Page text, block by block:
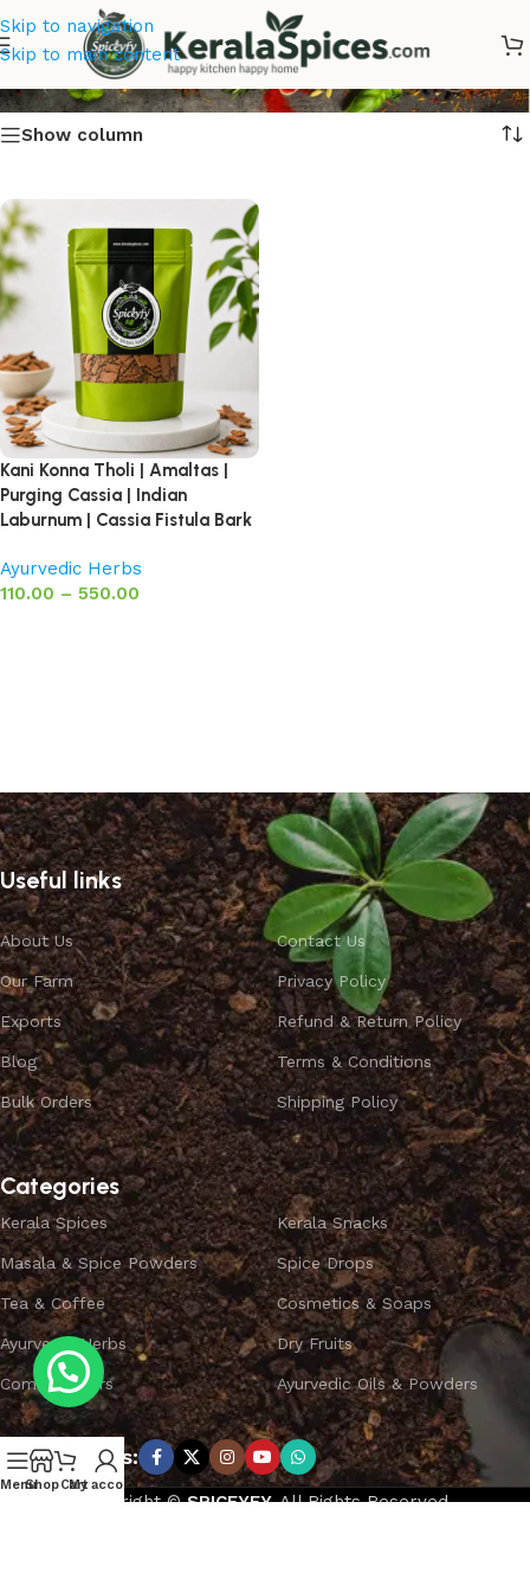
Skip to navigation
Skip to main content
Kani Konna Tholi Online
Show column
Kani Konna Tholi | Amaltas |
Purging Cassia | Indian
Laburnum | Cassia Fistula Bark
Ayurvedic Herbs
110.00 – 550.00
Useful links
About Us
Our Farm
Exports
Blog
Bulk Orders
Contact Us
Privacy Policy
Refund & Return Policy
Terms & Conditions
Shipping Policy
Categories
Kerala Spices
Masala & Spice Powders
Tea & Coffee
Ayurvedic Herbs
Combo Offers
Kerala Snacks
Spice Drops
Cosmetics & Soaps
Dry Fruits
Ayurvedic Oils & Powders
Subscribe us:
Copyright ©SPICEYFY.All Rights Reserved.
MenuShopCart
My account